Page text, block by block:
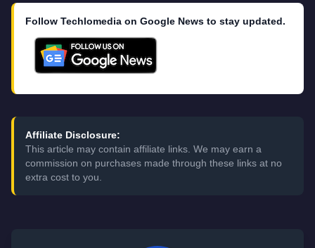
Follow Techlomedia on Google News to stay updated.
Affiliate Disclosure:
This article may contain affiliate links. We may earn a
commission on purchases made through these links at no
extra cost to you.